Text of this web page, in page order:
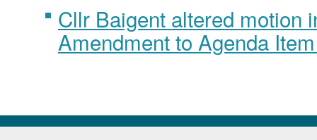
Cllr Baigent altered motion
Amendment to Agenda